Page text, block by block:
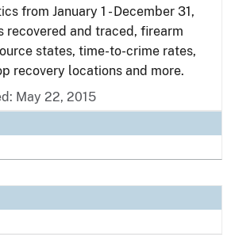
from January 1 - December 31,
recovered and traced, firearm
states, time-to-crime rates,
recovery locations and more.
May 22, 2015